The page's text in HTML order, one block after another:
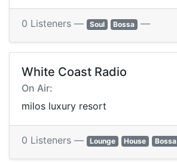
0 Listeners — Soul Bossa —
White Coast Radio
On Air:
milos luxury resort
0 Listeners — Lounge House Bossa